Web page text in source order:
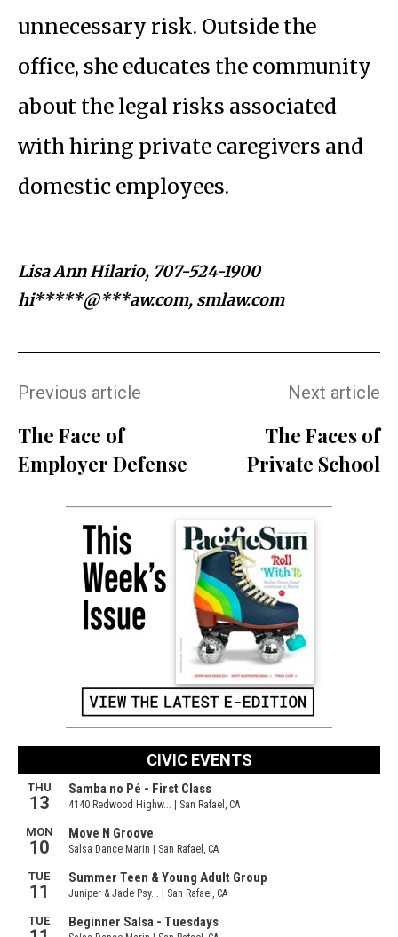
unnecessary risk. Outside the
office, she educates the community
about the legal risks associated
with hiring private caregivers and
domestic employees.
Lisa Ann Hilario, 707-524-1900
hi*****@***aw.com, smlaw.com
Previous article
The Face of
Employer Defense
Next article
The Faces of
Private School